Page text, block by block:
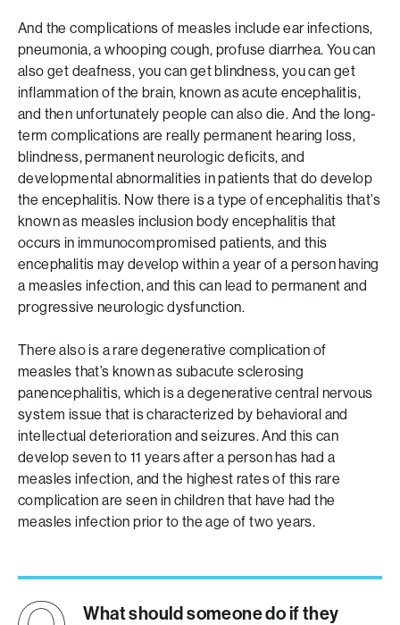
And the complications of measles include ear infections,
pneumonia, a whooping cough, profuse diarrhea. You can
also get deafness, you can get blindness, you can get
inflammation of the brain, known as acute encephalitis,
and then unfortunately people can also die. And the long-
term complications are really permanent hearing loss,
blindness, permanent neurologic deficits, and
developmental abnormalities in patients that do develop
the encephalitis. Now there is a type of encephalitis that’s
known as measles inclusion body encephalitis that
occurs in immunocompromised patients, and this
encephalitis may develop within a year of a person having
a measles infection, and this can lead to permanent and
progressive neurologic dysfunction.
There also is a rare degenerative complication of
measles that’s known as subacute sclerosing
panencephalitis, which is a degenerative central nervous
system issue that is characterized by behavioral and
intellectual deterioration and seizures. And this can
develop seven to 11 years after a person has had a
measles infection, and the highest rates of this rare
complication are seen in children that have had the
measles infection prior to the age of two years.
What should someone do if they